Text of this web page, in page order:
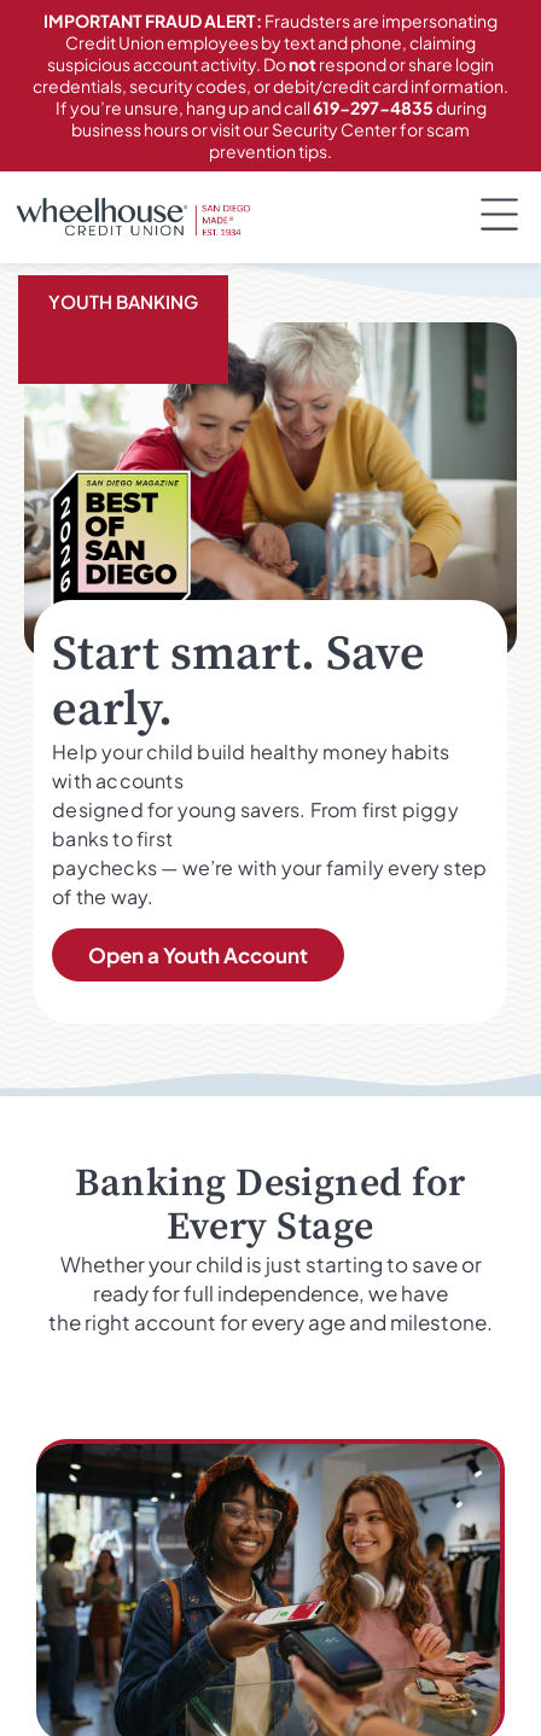
contentIMPORTANT FRAUD ALERT: Fraudsters are impersonating
Credit Union employees by text and phone, claiming
suspicious account activity. Donotrespond or share login
credentials, security codes, or debit/credit card information.
If you’re unsure, hang up and call619-297-4835during
business hours or visit our Security Center for scam
prevention tips.
YOUTH BANKING
Start smart. Save
early.
Help your child build healthy money habits
with accounts
designed for young savers. From first piggy
banks to first
paychecks — we’re with your family every step
of the way.
Open a Youth Account
Banking Designed for
Every Stage
Whether your child is just starting to save or
ready for full independence, we have
the right account for every age and milestone.